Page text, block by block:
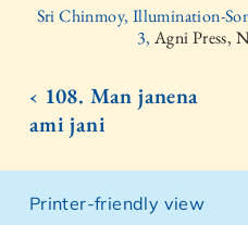
Sri Chinmoy, Illumination-
3, Agni Press,
‹ 108. Man janena
ami jani
Printer-friendly view